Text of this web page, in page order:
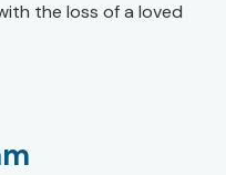
the loss of a loved